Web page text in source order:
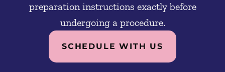
preparation instructions exactly before
undergoing a procedure.
SCHEDULE WITH US